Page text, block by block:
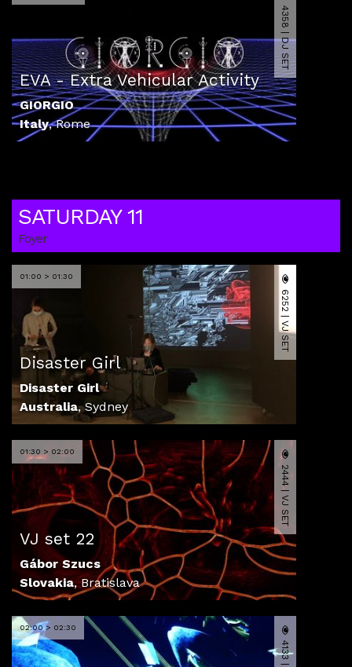
EVA - Extra Vehicular Activity
GIORGIO
Italy,Rome
4358 | DJ SET
SATURDAY 11
Foyer
01:00 > 01:30
Disaster Girl
Disaster Girl
Australia,Sydney
6252 | VJ SET
01:30 > 02:00
VJ set 22
Gábor Szucs
Slovakia,Bratislava
2444 | VJ SET
02:00 > 02:30